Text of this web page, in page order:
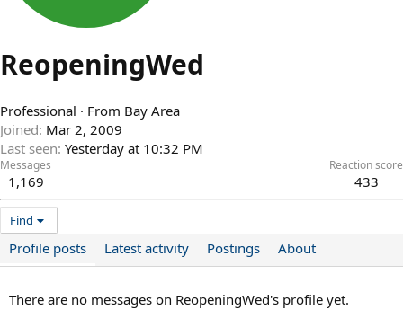
ReopeningWed
Professional · From Bay Area
Joined Mar 2, 2009
Last seen Yesterday at 10:32 PM
Messages
1,169
Reaction score
433
Find
Profile posts Latest activity Postings About
There are no messages on ReopeningWed's profile yet.